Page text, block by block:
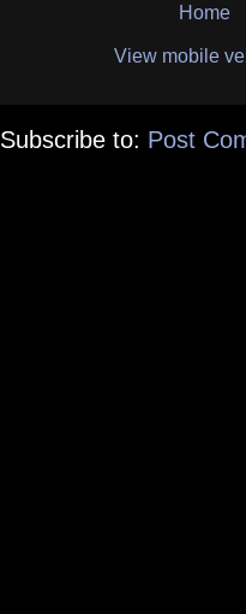
Home
View mobile
Subscribe to: Post